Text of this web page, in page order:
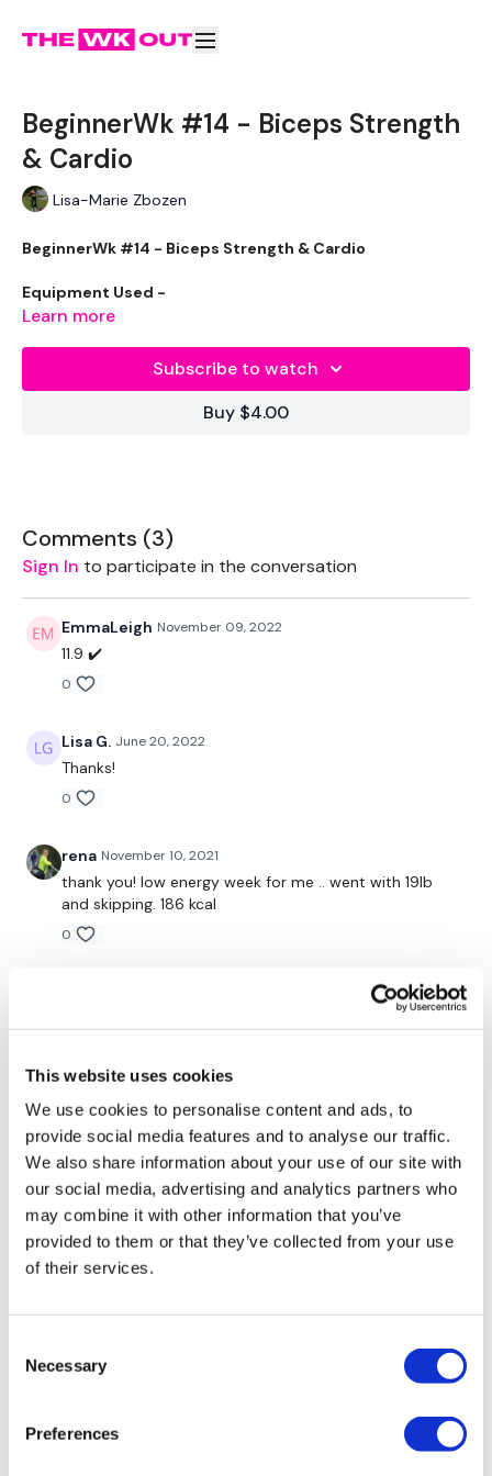
This website uses cookies
We use cookies to personalise content and ads, to
provide social media features and to analyse our traffic.
We also share information about your use of our site with
our social media, advertising and analytics partners who
may combine it with other information that you’ve
provided to them or that they’ve collected from your use
of their services.
Selection
Necessary
Preferences
BeginnerWk #14 - Biceps Strength
& Cardio
Lisa-Marie Zbozen
BeginnerWk #14 - Biceps Strength & Cardio
Equipment Used -
Resistance Band - Optional
Workout Starts 4 Minutes In After Tutorial Of Moves
Jogs
High Knee Jogs
Bicep Curl - Left
Bicep Curl - Right
Jogs
Double Bicep Curls
Double Hammer Curls
Jogs
Resistance Bicep - L&R Alternate
Wide Resistance Bicep - L&R Alternate
Resistance Out & In Biceps
Bottom To Half Hold & Front Push Bicep
Learn more
Subscribe to watch
Buy $4.00
Comments (3)
Sign In to participate in the conversation
EmmaLeigh November 09, 2022
11.9 ✔️
0
Lisa G. June 20, 2022
Thanks!
0
rena November 10, 2021
thank you! low energy week for me .. went with 19lb
and skipping. 186 kcal
0
BeginnerWk #11 - Compound & Cardio